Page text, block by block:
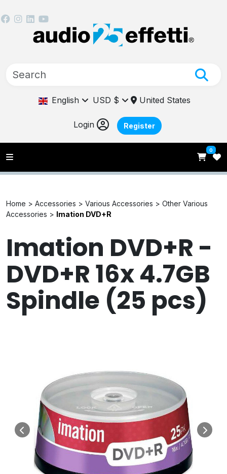
English USD $ United States
Login Register
0
Home > Accessories > Various Accessories > Other Various
Accessories > Imation DVD+R
Imation DVD+R -
DVD+R 16x 4.7GB
Spindle (25 pcs)